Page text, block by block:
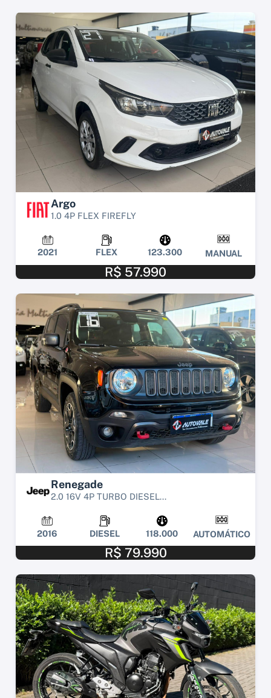
Argo
1.0 4P FLEX FIREFLY
2021 FLEX 123.300 MANUAL
R$ 57.990
Renegade
2.0 16V 4P TURBO DIESEL...
2016 DIESEL 118.000 AUTOMÁTICO
R$ 79.990